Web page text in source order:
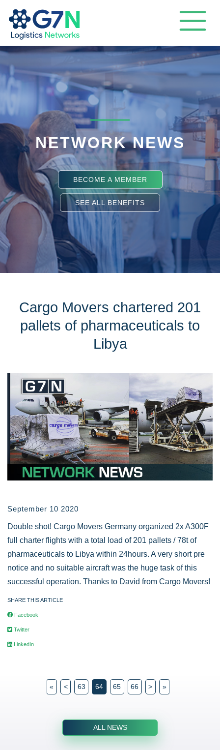
NETWORK NEWS
BECOME A MEMBER
SEE ALL BENEFITS
Cargo Movers chartered 201
pallets of pharmaceuticals to
Libya
September 10 2020
Double shot! Cargo Movers Germany organized 2x A300F
full charter flights with a total load of 201 pallets / 78t of
pharmaceuticals to Libya within 24hours. A very short pre
notice and no suitable aircraft was the huge task of this
successful operation. Thanks to David from Cargo Movers!
SHARE THIS ARTICLE
Facebook
Twitter
LinkedIn
« < 63 64 65 66 > »
ALL NEWS